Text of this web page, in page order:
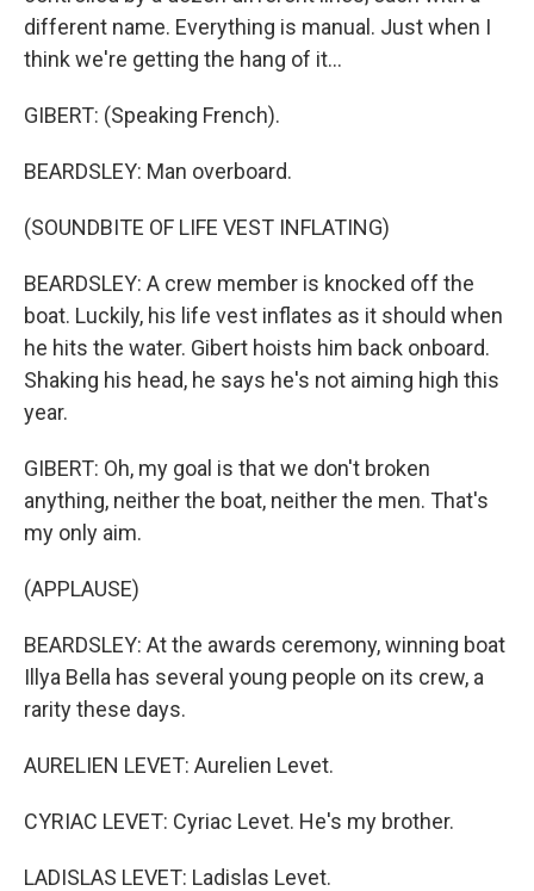
different name. Everything is manual. Just when I
think we're getting the hang of it...
GIBERT: (Speaking French).
BEARDSLEY: Man overboard.
(SOUNDBITE OF LIFE VEST INFLATING)
BEARDSLEY: A crew member is knocked off the
boat. Luckily, his life vest inflates as it should when
he hits the water. Gibert hoists him back onboard.
Shaking his head, he says he's not aiming high this
year.
GIBERT: Oh, my goal is that we don't broken
anything, neither the boat, neither the men. That's
my only aim.
(APPLAUSE)
BEARDSLEY: At the awards ceremony, winning boat
Illya Bella has several young people on its crew, a
rarity these days.
AURELIEN LEVET: Aurelien Levet.
CYRIAC LEVET: Cyriac Levet. He's my brother.
LADISLAS LEVET: Ladislas Levet.